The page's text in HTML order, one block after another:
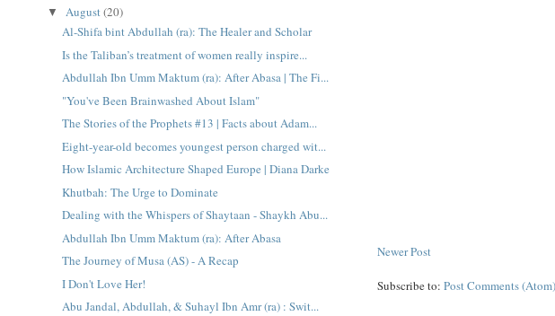
Newer Post
Subscribe to:Post Comments (Atom)
▼August(20)
Al-Shifa bint Abdullah (ra): The Healer and Scholar
Is the Taliban’s treatment of women really inspire...
Abdullah Ibn Umm Maktum (ra): After Abasa | The Fi...
"You've Been Brainwashed About Islam"
The Stories of the Prophets #13 | Facts about Adam...
Eight-year-old becomes youngest person charged wit...
How Islamic Architecture Shaped Europe | Diana Darke
Khutbah: The Urge to Dominate
Dealing with the Whispers of Shaytaan - Shaykh Abu...
Abdullah Ibn Umm Maktum (ra): After Abasa
The Journey of Musa (AS) - A Recap
I Don't Love Her!
Abu Jandal, Abdullah, & Suhayl Ibn Amr (ra) : Swit...